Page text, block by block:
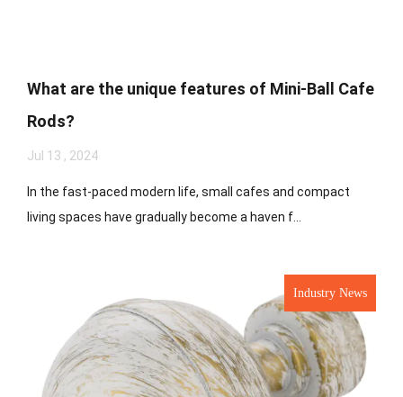
What are the unique features of Mini-Ball Cafe
Rods?
Jul 13 , 2024
In the fast-paced modern life, small cafes and compact
living spaces have gradually become a haven f...
Industry News